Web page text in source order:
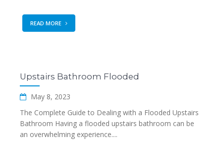
READ MORE
Upstairs Bathroom Flooded
May 8, 2023
The Complete Guide to Dealing with a Flooded Upstairs
Bathroom Having a flooded upstairs bathroom can be
an overwhelming experience....